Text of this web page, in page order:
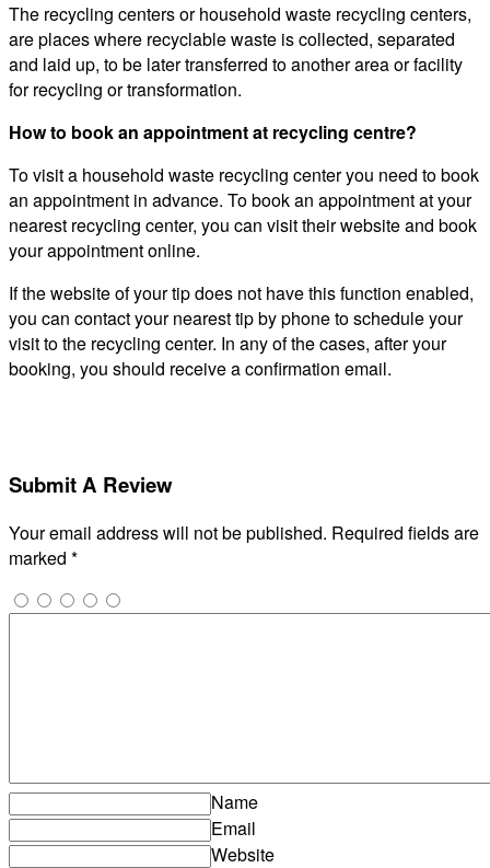
The recycling centers or household waste recycling centers,
are places where recyclable waste is collected, separated
and laid up, to be later transferred to another area or facility
for recycling or transformation.
How to book an appointment at recycling centre?
To visit a household waste recycling center you need to book
an appointment in advance. To book an appointment at your
nearest recycling center, you can visit their website and book
your appointment online.
If the website of your tip does not have this function enabled,
you can contact your nearest tip by phone to schedule your
visit to the recycling center. In any of the cases, after your
booking, you should receive a confirmation email.
Submit A Review
Your email address will not be published. Required fields are
marked *
Name
Email
Website